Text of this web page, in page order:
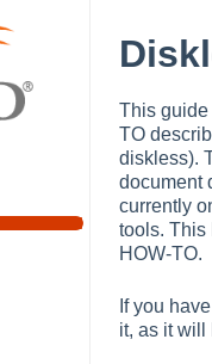
This guide
TO
diskless).
document
currently
tools. This
HOW-TO.
If you
it, as it will